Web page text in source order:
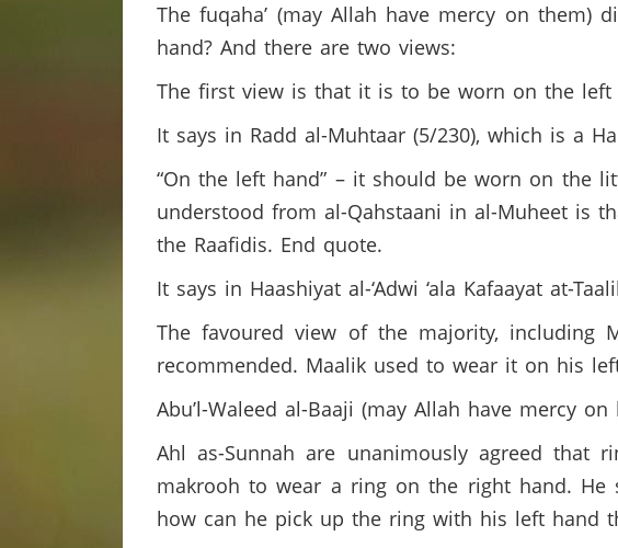
The fuqaha’ (may Allah have mercy on
hand? And there are two views:
The first view is that it is to be worn on the left
It says in Radd al-Muhtaar (5/230), which is a
“On the left hand” – it should be worn on the
understood from al-Qahstaani in al-Muheet is
the Raafidis. End quote.
It says in Haashiyat al-‘Adwi ‘ala Kafaayat at-
The favoured view of the majority,
recommended. Maalik used to wear it on his
Abu’l-Waleed al-Baaji (may Allah have mercy on
Ahl as-Sunnah are unanimously agreed
makrooh to wear a ring on the right hand.
how can he pick up the ring with his left hand